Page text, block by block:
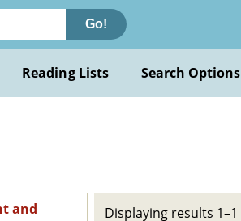
Go!
Reading Lists Search Options
Displaying results 1–1